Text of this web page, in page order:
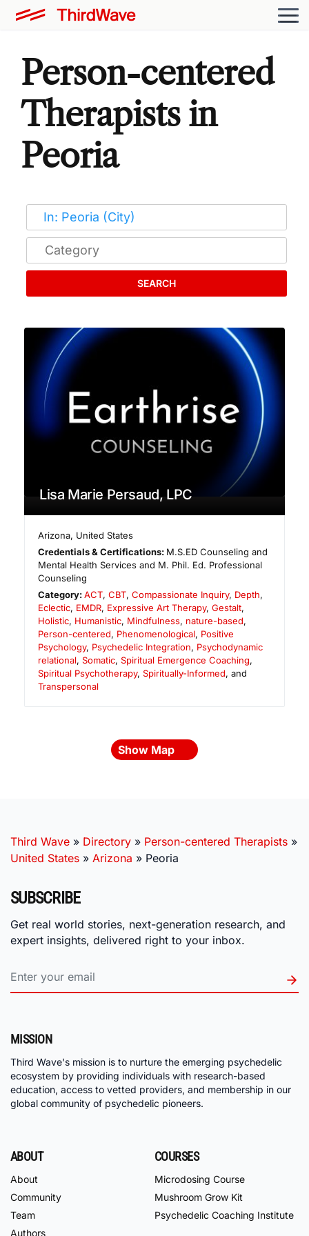
Person-centered
Therapists in
Peoria
SEARCH
Lisa Marie Persaud, LPC
Arizona, United States
Credentials & Certifications: M.S.ED Counseling and
Mental Health Services and M. Phil. Ed. Professional
Counseling
Category:ACT,CBT,Compassionate Inquiry, Depth,
Eclectic, EMDR, Expressive Art Therapy, Gestalt,
Holistic, Humanistic, Mindfulness, nature-based,
Person-centered, Phenomenological, Positive
Psychology, Psychedelic Integration, Psychodynamic
relational, Somatic, Spiritual Emergence Coaching,
Spiritual Psychotherapy, Spiritually-Informed, and
Transpersonal
Show Map
Third Wave » Directory » Person-centered Therapists »
United States » Arizona » Peoria
SUBSCRIBE
Get real world stories, next-generation research, and
expert insights, delivered right to your inbox.
MISSION
Third Wave's mission is to nurture the emerging psychedelic
ecosystem by providing individuals with research-based
education, access to vetted providers, and membership in our
global community of psychedelic pioneers.
ABOUT
About
Community
Team
Authors
COURSES
Microdosing Course
Mushroom Grow Kit
Psychedelic Coaching Institute